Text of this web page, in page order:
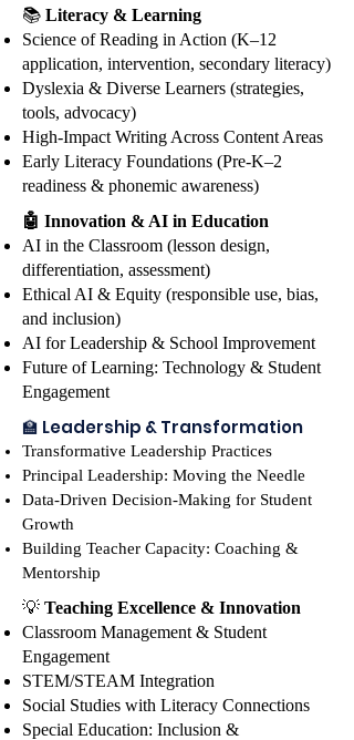
Don't miss the morning keynote
with Jake Daggett, education
thought leader, innovator, and
speaker, whose forward-thinking
perspective on teaching,
learning, and preparing students
for a rapidly changing world will
inspire and challenge us all. The
session will also feature a
dynamic live band performance
and a special student showcase,
setting the tone for an
unforgettable day. Throughout
the day, you'll enjoy door prizes,
giveaways, and surprises that add
to the excitement. Join us over
lunch for a special address from
Dr. Ingrid Haynes, founder of the
National Literacy Institute,
sharing her story and vision for
the future of literacy education.
After the opening, dive into two
powerful tracks: the Instructional
Track, packed with strategies and
tools to elevate classroom
practice, and the Leadership
Track, designed to ignite bold
📚 Literacy & Learning
Science of Reading in Action (K–12
application, intervention, secondary literacy)
Dyslexia & Diverse Learners (strategies,
tools, advocacy)
High-Impact Writing Across Content Areas
Early Literacy Foundations (Pre-K–2
readiness & phonemic awareness)
🤖 Innovation & AI in Education
AI in the Classroom (lesson design,
differentiation, assessment)
Ethical AI & Equity (responsible use, bias,
and inclusion)
AI for Leadership & School Improvement
Future of Learning: Technology & Student
Engagement
🏫 Leadership & Transformation
Transformative Leadership Practices
Principal Leadership: Moving the Needle
Data-Driven Decision-Making for Student
Growth
Building Teacher Capacity: Coaching &
Mentorship
💡 Teaching Excellence & Innovation
Classroom Management & Student
Engagement
STEM/STEAM Integration
Social Studies with Literacy Connections
Special Education: Inclusion &